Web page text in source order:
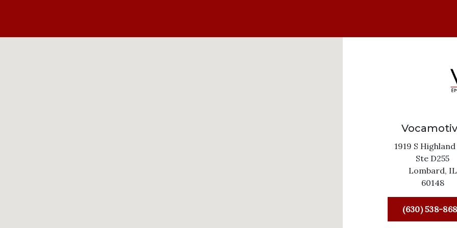
1919 S Highland
Ste D255
Lombard, IL
60148
(630) 538-